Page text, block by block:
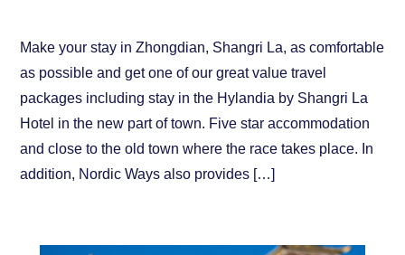
Make your stay in Zhongdian, Shangri La, as comfortable
as possible and get one of our great value travel
packages including stay in the Hylandia by Shangri La
Hotel in the new part of town. Five star accommodation
and close to the old town where the race takes place. In
addition, Nordic Ways also provides […]